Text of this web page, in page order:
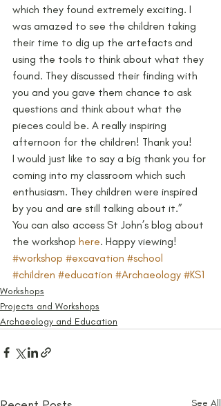
which they found extremely exciting. I
was amazed to see the children taking
their time to dig up the artefacts and
using the tools to think about what they
found. They discussed their finding with
you and you gave them chance to ask
questions and think about what the
pieces could be. A really inspiring
afternoon for the children! Thank you!
I would just like to say a big thank you for
coming into my classroom which such
enthusiasm. They children were inspired
by you and are still talking about it.”
You can also access St John’s blog about
the workshop here. Happy viewing!
#workshop #excavation #school
#children #education #Archaeology #KS1
Workshops
Projects and Workshops
Archaeology and Education
See All